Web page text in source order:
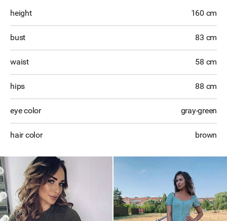
height 160 cm
bust 83 cm
waist 58 cm
hips 88 cm
eye color gray-green
hair color brown